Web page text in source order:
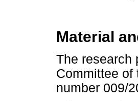
Material
The research
Committee of
number 009/